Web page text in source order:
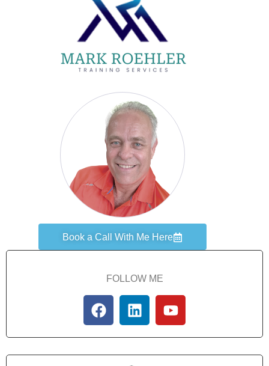
Book a Call With Me Here
FOLLOW ME